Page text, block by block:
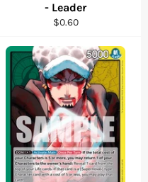
- Leader
Regular
$0.60